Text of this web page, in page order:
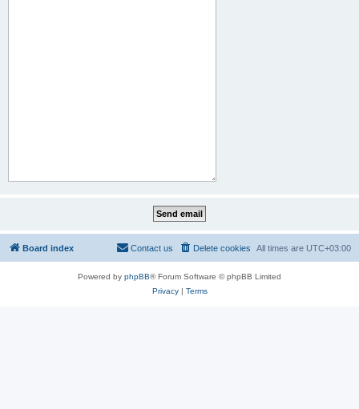
Board index All times are UTC+03:00
Delete cookies
Contact us
Powered by phpBB® Forum Software © phpBB Limited
Privacy| Terms